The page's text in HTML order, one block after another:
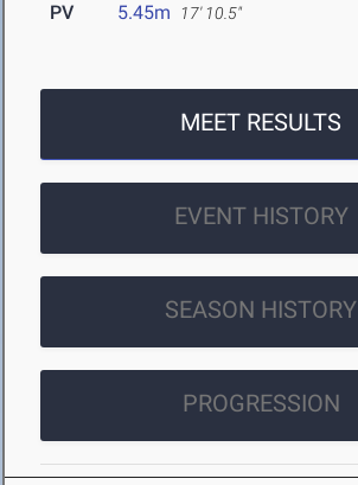
PV 5.45m 17' 10.5"
MEET RESULTS
EVENT HISTORY
SEASON HISTORY
PROGRESSION